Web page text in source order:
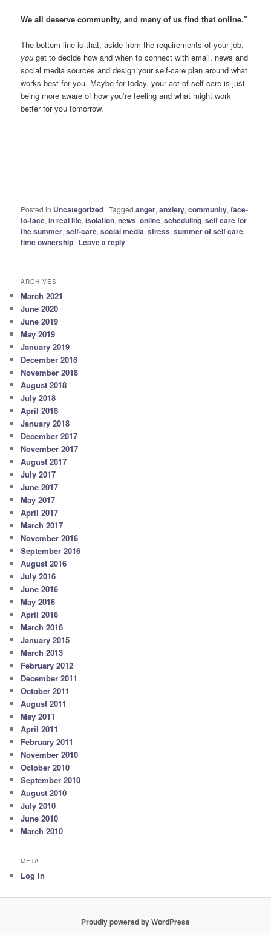
We all deserve community, and many of us find that online.”
The bottom line is that, aside from the requirements of your job,
youget to decide how and when to connect with email, news and
social media sources and design your self-care plan around what
works best for you. Maybe for today, your act of self-care is just
being more aware of how you’re feeling and what might work
better for you tomorrow.
Posted in Uncategorized |Tagged anger,anxiety,community,face-
to-face,in real life,isolation,news,online,scheduling,self care for
the summer,self-care,social media,stress,summer of self care,
time ownership | Leave a reply
ARCHIVES
March 2021
June 2020
June 2019
May 2019
January 2019
December 2018
November 2018
August 2018
July 2018
April 2018
January 2018
December 2017
November 2017
August 2017
July 2017
June 2017
May 2017
April 2017
March 2017
November 2016
September 2016
August 2016
July 2016
June 2016
May 2016
April 2016
March 2016
January 2015
March 2013
February 2012
December 2011
October 2011
August 2011
May 2011
April 2011
February 2011
November 2010
October 2010
September 2010
August 2010
July 2010
June 2010
March 2010
META
Log in
Proudly powered by WordPress